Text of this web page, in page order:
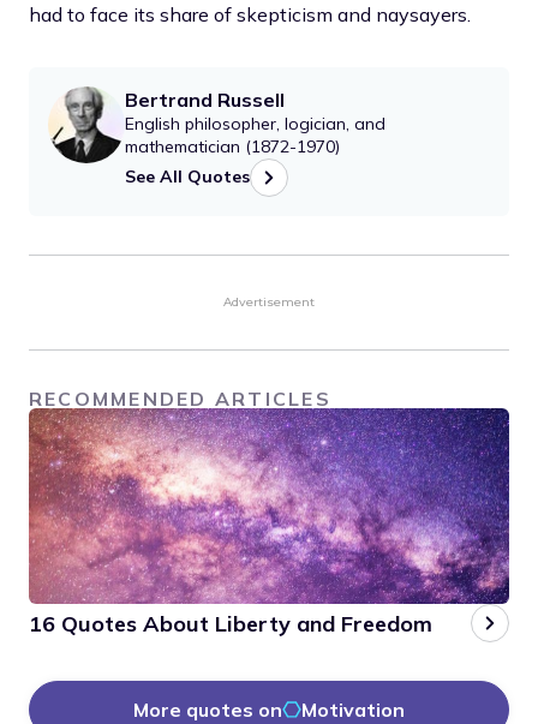
had to face its share of skepticism and naysayers.
Bertrand Russell
English philosopher, logician, and
mathematician (1872-1970)
See All Quotes
Advertisement
RECOMMENDED ARTICLES
16 Quotes About Liberty and Freedom
More quotes on Motivation